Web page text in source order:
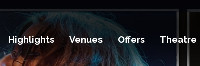
Highlights Venues Offers Theatre